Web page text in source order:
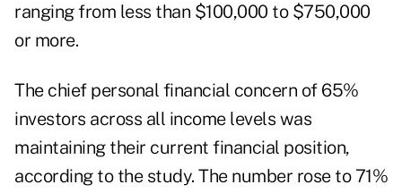
ranging from less than $100,000 to $750,000
or more.
The chief personal financial concern of 65%
investors across all income levels was
maintaining their current financial position,
according to the study. The number rose to 71%